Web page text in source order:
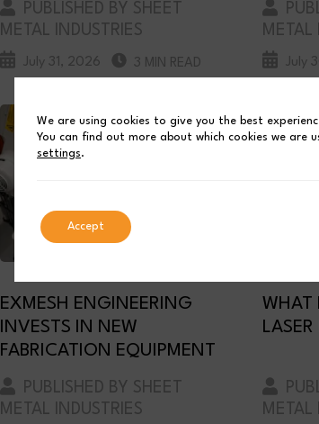
PUBLISHED BY SHEET
METAL INDUSTRIES
July 31, 2026 3 MIN READ
METAL
July
EXMESH ENGINEERING
INVESTS IN NEW
FABRICATION EQUIPMENT
PUBLISHED BY SHEET
METAL INDUSTRIES
WHAT
METAL
We are using cookies to give you the best
You can find out more about which cookies we are
settings.
Accept